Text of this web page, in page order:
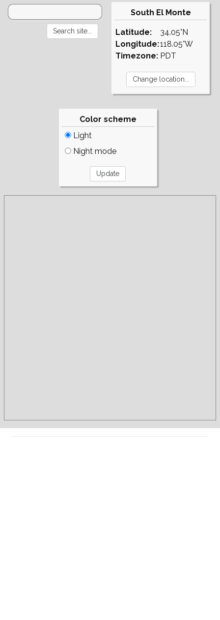
South El Monte
Latitude:
Longitude:
Timezone:
34.05°N
118.05°W
PDT
Color scheme
Light
Night mode